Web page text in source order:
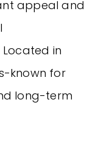
appeal and
in
known for
long-term